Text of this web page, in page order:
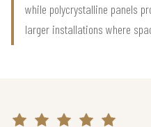
while polycrystalline panels
larger installations where